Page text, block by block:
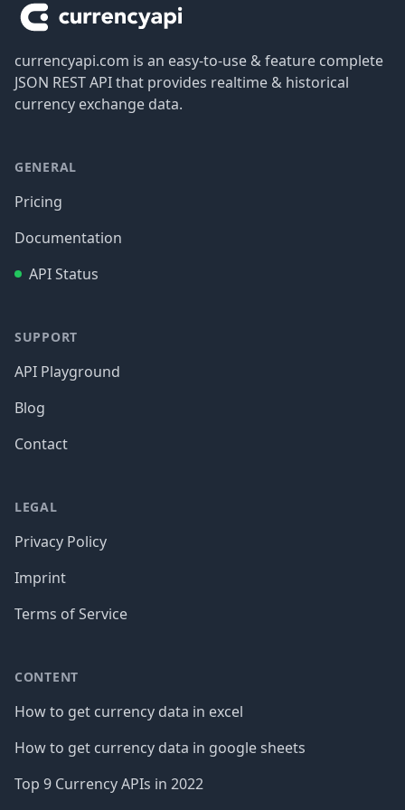
currencyapi.com is an easy-to-use & feature complete
JSON REST API that provides realtime & historical
currency exchange data.
GENERAL
Pricing
Documentation
API Status
SUPPORT
API Playground
Blog
Contact
LEGAL
Privacy Policy
Imprint
Terms of Service
CONTENT
How to get currency data in excel
How to get currency data in google sheets
Top 9 Currency APIs in 2022